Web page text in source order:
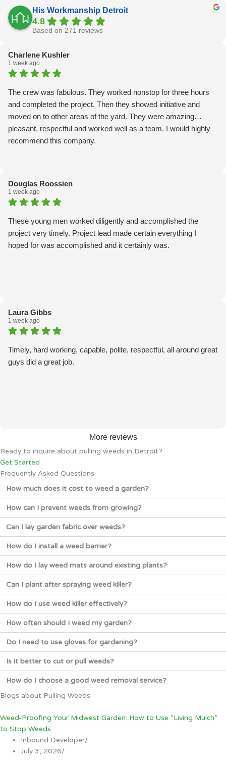
His Workmanship Detroit
4.8
Based on 271 reviews
Charlene Kushler
1 week ago
The crew was fabulous. They worked nonstop for three hours
and completed the project. Then they showed initiative and
moved on to other areas of the yard. They were amazing…
pleasant, respectful and worked well as a team. I would highly
recommend this company.
Douglas Roossien
1 week ago
These young men worked diligently and accomplished the
project very timely. Project lead made certain everything I
hoped for was accomplished and it certainly was.
Laura Gibbs
1 week ago
Timely, hard working, capable, polite, respectful, all around great
guys did a great job.
More reviews
Ready to inquire about pulling weeds in Detroit?
Get Started
Frequently Asked Questions
How much does it cost to weed a garden?
How can I prevent weeds from growing?
Can I lay garden fabric over weeds?
How do I install a weed barrier?
How do I lay weed mats around existing plants?
Can I plant after spraying weed killer?
How do I use weed killer effectively?
How often should I weed my garden?
Do I need to use gloves for gardening?
Is it better to cut or pull weeds?
How do I choose a good weed removal service?
Blogs about Pulling Weeds
Weed-Proofing Your Midwest Garden: How to Use “Living Mulch”
to Stop Weeds
Inbound Developer/
July 3, 2026/